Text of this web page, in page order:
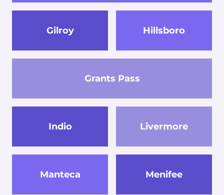
Gilroy
Grants Pass
Hillsboro
Indio Livermore
Manteca Menifee